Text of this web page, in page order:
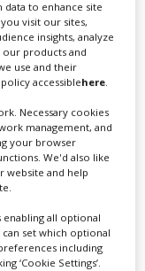
results for
production
theProduction
are looking to
company to an
professionals -
our advertising
to enhance site
visit our sites,
insights, analyze
products and
use and their
accessiblehere.
Necessary cookies
management, and
your browser
We'd also like
website and help
enabling all optional
set which optional
including
‘Cookie Settings’.